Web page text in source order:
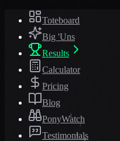
Toteboard
Big 'Uns
Results
Calculator
Pricing
Blog
PonyWatch
Testimonials